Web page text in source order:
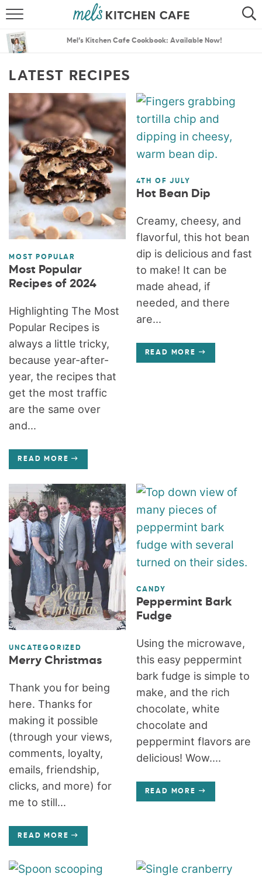
SEARCH
MENU PLANS
Mel’s Kitchen Cafe Cookbook: Available Now!
LATEST RECIPES
MOST POPULAR
Most Popular
Recipes of 2024
Highlighting The Most
Popular Recipes is
always a little tricky,
because year-after-
year, the recipes that
get the most traffic
are the same over
and...
READ MORE
4TH OF JULY
Hot Bean Dip
Creamy, cheesy, and
flavorful, this hot bean
dip is delicious and fast
to make! It can be
made ahead, if
needed, and there
are...
READ MORE
UNCATEGORIZED
Merry Christmas
Thank you for being
here. Thanks for
making it possible
(through your views,
comments, loyalty,
emails, friendship,
clicks, and more) for
me to still...
READ MORE
CANDY
Peppermint Bark
Fudge
Using the microwave,
this easy peppermint
bark fudge is simple to
make, and the rich
chocolate, white
chocolate and
peppermint flavors are
delicious! Wow....
READ MORE